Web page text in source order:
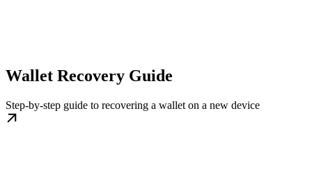
Wallet Recovery Guide
Step-by-step guide to recovering a wallet on a new device